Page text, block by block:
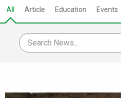
All Article Education Events